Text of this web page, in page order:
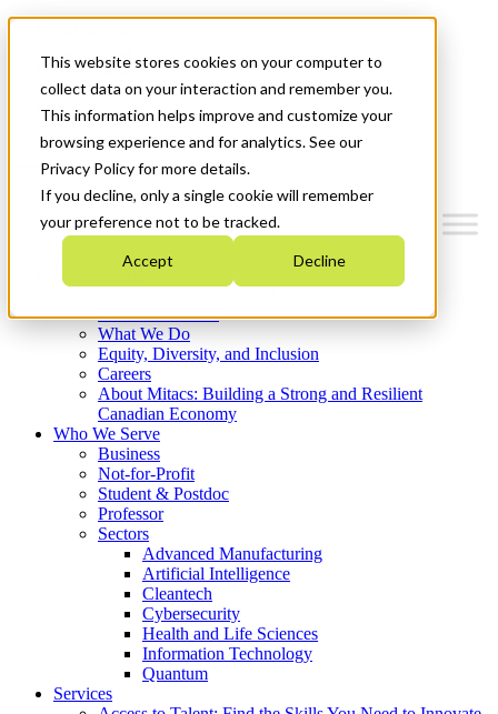
This website stores cookies on your computer to
collect data on your interaction and remember you.
This information helps improve and customize your
browsing experience and for analytics. See our
Privacy Policy for more details.
If you decline, only a single cookie will remember
your preference not to be tracked.
Accept Decline
News & Events
Français
Get Started
Where We Invest
What We Do
Equity, Diversity, and Inclusion
Careers
About Mitacs: Building a Strong and Resilient
Canadian Economy
Who We Serve
Business
Not-for-Profit
Student & Postdoc
Professor
Sectors
Advanced Manufacturing
Artificial Intelligence
Cleantech
Cybersecurity
Health and Life Sciences
Information Technology
Quantum
Services